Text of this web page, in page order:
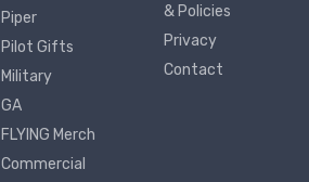
Piper
Pilot Gifts
Military
GA
FLYING Merch
Commercial
& Policies
Privacy
Contact